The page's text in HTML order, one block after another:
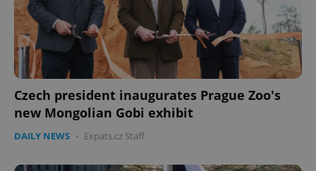
Czech president inaugurates Prague Zoo's
new Mongolian Gobi exhibit
DAILY NEWS - Expats.cz Staff
ex_polls
Privacy Policy